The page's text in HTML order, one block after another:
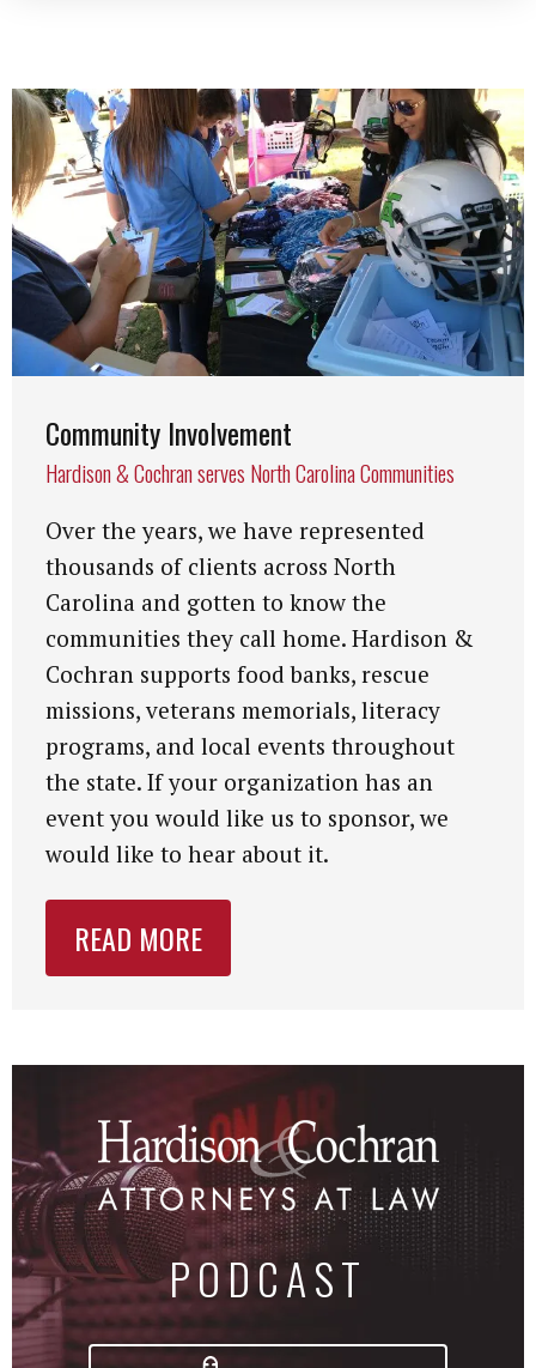
Community Involvement
Hardison & Cochran serves North Carolina Communities
Over the years, we have represented
thousands of clients across North
Carolina and gotten to know the
communities they call home. Hardison &
Cochran supports food banks, rescue
missions, veterans memorials, literacy
programs, and local events throughout
the state. If your organization has an
event you would like us to sponsor, we
would like to hear about it.
READ MORE
PODCAST